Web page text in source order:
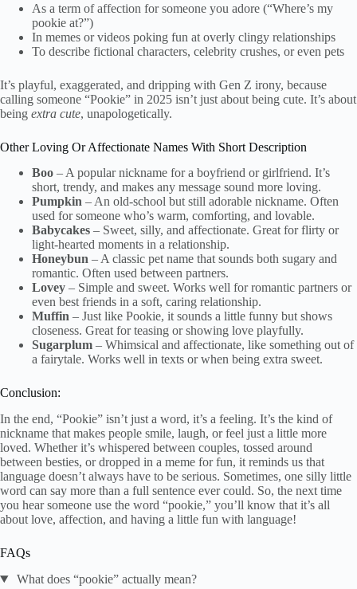
As a term of affection for someone you adore (“Where’s my
pookie at?”)
In memes or videos poking fun at overly clingy relationships
To describe fictional characters, celebrity crushes, or even pets
It’s playful, exaggerated, and dripping with Gen Z irony, because
calling someone “Pookie” in 2025 isn’t just about being cute. It’s about
being extra cute, unapologetically.
Other Loving Or Affectionate Names With Short Description
Boo – A popular nickname for a boyfriend or girlfriend. It’s
short, trendy, and makes any message sound more loving.
Pumpkin – An old-school but still adorable nickname. Often
used for someone who’s warm, comforting, and lovable.
Babycakes – Sweet, silly, and affectionate. Great for flirty or
light-hearted moments in a relationship.
Honeybun – A classic pet name that sounds both sugary and
romantic. Often used between partners.
Lovey – Simple and sweet. Works well for romantic partners or
even best friends in a soft, caring relationship.
Muffin – Just like Pookie, it sounds a little funny but shows
closeness. Great for teasing or showing love playfully.
Sugarplum – Whimsical and affectionate, like something out of
a fairytale. Works well in texts or when being extra sweet.
Conclusion:
In the end, “Pookie” isn’t just a word, it’s a feeling. It’s the kind of
nickname that makes people smile, laugh, or feel just a little more
loved. Whether it’s whispered between couples, tossed around
between besties, or dropped in a meme for fun, it reminds us that
language doesn’t always have to be serious. Sometimes, one silly little
word can say more than a full sentence ever could. So, the next time
you hear someone use the word “pookie,” you’ll know that it’s all
about love, affection, and having a little fun with language!
FAQs
What does “pookie” actually mean?